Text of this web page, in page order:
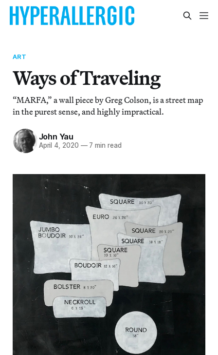
ART
Ways of Traveling
“MARFA,” a wall piece by Greg Colson, is a street map
in the purest sense, and highly impractical.
John Yau
April 4, 2020 —7 min read